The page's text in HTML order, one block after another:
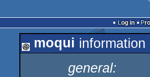
Log in
moqui information
general: